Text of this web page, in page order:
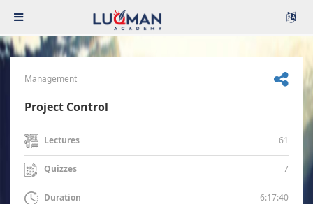
Management
Project Control
Lectures 61
Quizzes 7
Duration 6:17:40